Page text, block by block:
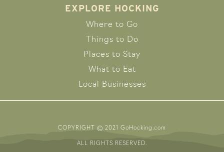
EXPLORE HOCKING
Where to Go
Things to Do
Places to Stay
What to Eat
Local Businesses
COPYRIGHT © 2021 GoHocking.com
ALL RIGHTS RESERVED.